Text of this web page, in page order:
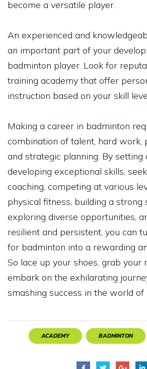
become a versatile player.
An experienced and
an important part of your
badminton player. Look for
training academy that offer
instruction based on your skill
Making a career in badminton
combination of talent, hard work,
and strategic planning. By setting
developing exceptional skills,
coaching, competing at various
physical fitness, building a
exploring diverse opportunities,
resilient and persistent, you can
for badminton into a rewarding
So lace up your shoes, grab your
embark on the exhilarating
smashing success in the world of
ACADEMY BADMINTON